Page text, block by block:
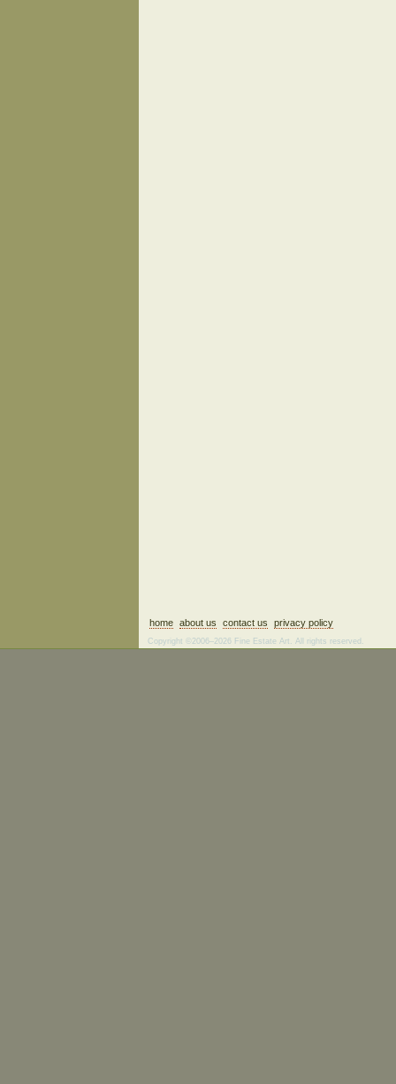
home about us contact us privacy policy
Copyright ©2006–2026 Fine Estate Art. All rights reserved.